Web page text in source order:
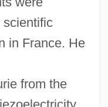
scientific
in France. He
from the